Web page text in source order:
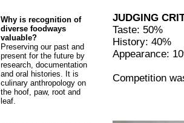
Why is recognition of
diverse foodways
valuable?
Preserving our past and
present for the future by
research, documentation
and oral histories. It is
culinary anthropology on
the hoof, paw, root and
leaf.
JUDGING
Taste: 50%
History: 40%
Appearance:
Competition